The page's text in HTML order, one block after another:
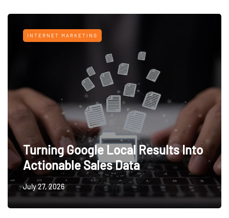
INTERNET MARKETING
Turning Google Local Results Into
Actionable Sales Data
July 27, 2026